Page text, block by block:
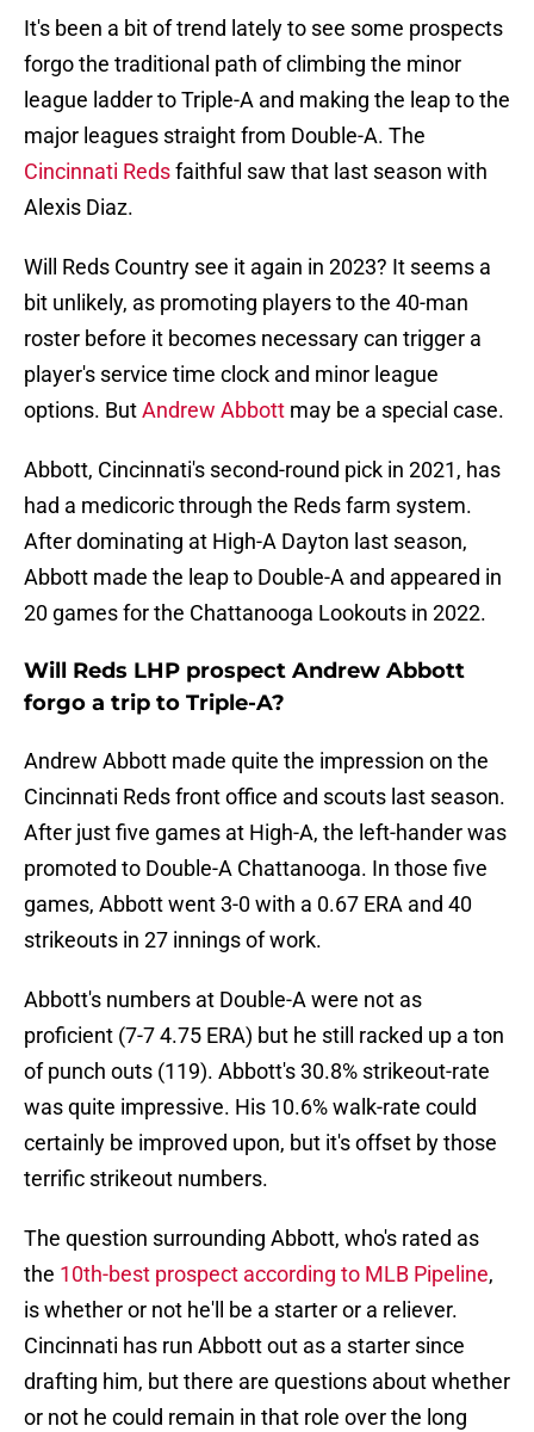
It's been a bit of trend lately to see some prospects
forgo the traditional path of climbing the minor
league ladder to Triple-A and making the leap to the
major leagues straight from Double-A. The
Cincinnati Redsfaithful saw that last season with
Alexis Diaz.
Will Reds Country see it again in 2023? It seems a
bit unlikely, as promoting players to the 40-man
roster before it becomes necessary can trigger a
player's service time clock and minor league
options. ButAndrew Abbott may be a special case.
Abbott, Cincinnati's second-round pick in 2021, has
had a medicoric through the Reds farm system.
After dominating at High-A Dayton last season,
Abbott made the leap to Double-A and appeared in
20 games for the Chattanooga Lookouts in 2022.
Will Reds LHP prospect Andrew Abbott
forgo a trip to Triple-A?
Andrew Abbott made quite the impression on the
Cincinnati Reds front office and scouts last season.
After just five games at High-A, the left-hander was
promoted to Double-A Chattanooga. In those five
games, Abbott went 3-0 with a 0.67 ERA and 40
strikeouts in 27 innings of work.
Abbott's numbers at Double-A were not as
proficient (7-7 4.75 ERA) but he still racked up a ton
of punch outs (119). Abbott's 30.8% strikeout-rate
was quite impressive. His 10.6% walk-rate could
certainly be improved upon, but it's offset by those
terrific strikeout numbers.
The question surrounding Abbott, who's rated as
the 10th-best prospect according to MLB Pipeline,
is whether or not he'll be a starter or a reliever.
Cincinnati has run Abbott out as a starter since
drafting him, but there are questions about whether
or not he could remain in that role over the long